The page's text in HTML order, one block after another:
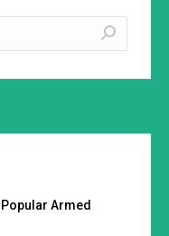
Armed